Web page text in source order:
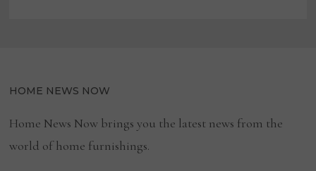
HOME NEWS NOW
Home News Now brings you the latest news from the
world of home furnishings.